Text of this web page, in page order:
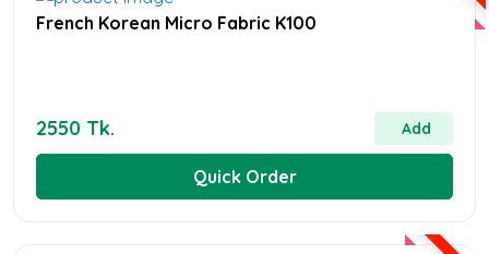
French Korean Micro Fabric K100
2550 Tk. Add
Quick Order